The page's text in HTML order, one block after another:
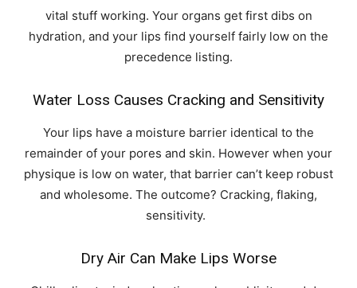
vital stuff working. Your organs get first dibs on
hydration, and your lips find yourself fairly low on the
precedence listing.
Water Loss Causes Cracking and Sensitivity
Your lips have a moisture barrier identical to the
remainder of your pores and skin. However when your
physique is low on water, that barrier can’t keep robust
and wholesome. The outcome? Cracking, flaking,
sensitivity.
Dry Air Can Make Lips Worse